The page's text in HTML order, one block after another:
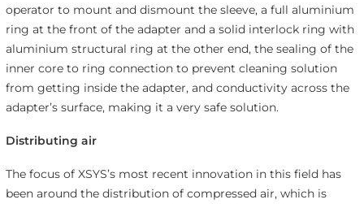
operator to mount and dismount the sleeve, a full aluminium
ring at the front of the adapter and a solid interlock ring with
aluminium structural ring at the other end, the sealing of the
inner core to ring connection to prevent cleaning solution
from getting inside the adapter, and conductivity across the
adapter’s surface, making it a very safe solution.
Distributing air
The focus of XSYS’s most recent innovation in this field has
been around the distribution of compressed air, which is